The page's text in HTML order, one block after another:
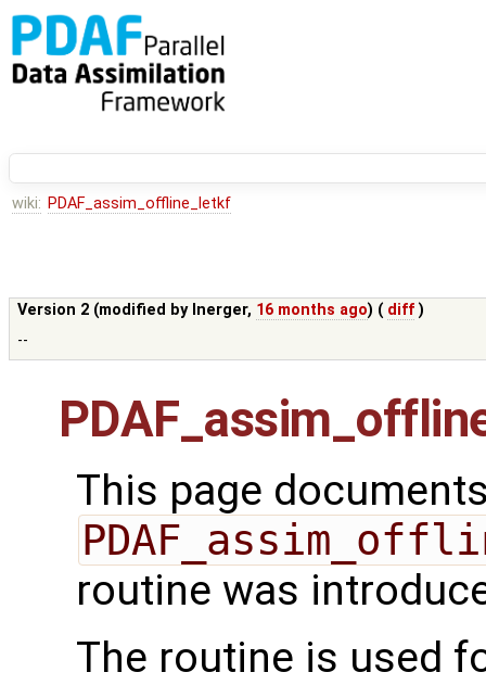
wiki: PDAF_assim_offline_letkf
Version 2 (modified by lnerger, 16 months ago) ( diff )
--
This page
routine was
The routine is used